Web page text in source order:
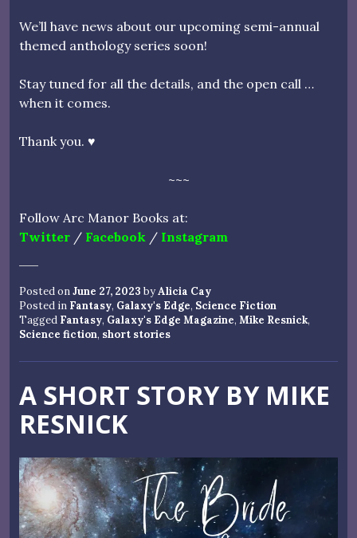
We’ll have news about our upcoming semi-annual
themed anthology series soon!
Stay tuned for all the details, and the open call …
when it comes.
Thank you. ♥
~~~
Follow Arc Manor Books at:
Twitter / Facebook / Instagram
Posted onJune 27, 2023 byAlicia Cay
Posted in Fantasy, Galaxy's Edge, Science Fiction
Tagged Fantasy, Galaxy's Edge Magazine, Mike Resnick,
Science fiction, short stories
A SHORT STORY BY MIKE
RESNICK